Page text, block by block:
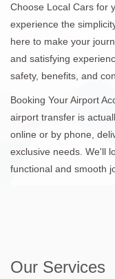
Choose Local Cars for
experience the
here to make your
and satisfying
safety, benefits, and
Booking Your Airport
airport transfer is
online or by phone,
exclusive needs. We'll
functional and smooth
Our Services